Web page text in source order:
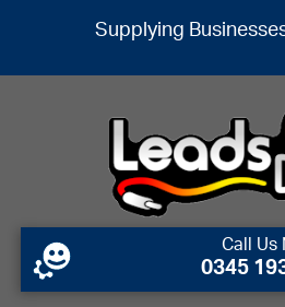
Supplying
Call Us
0345